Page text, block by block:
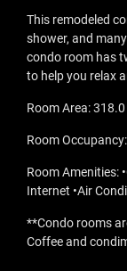
This remodeled
shower, and
condo room has
to help you relax
Room Area:
Room
Room Amenities:
Internet •Air
**Condo rooms
Coffee and